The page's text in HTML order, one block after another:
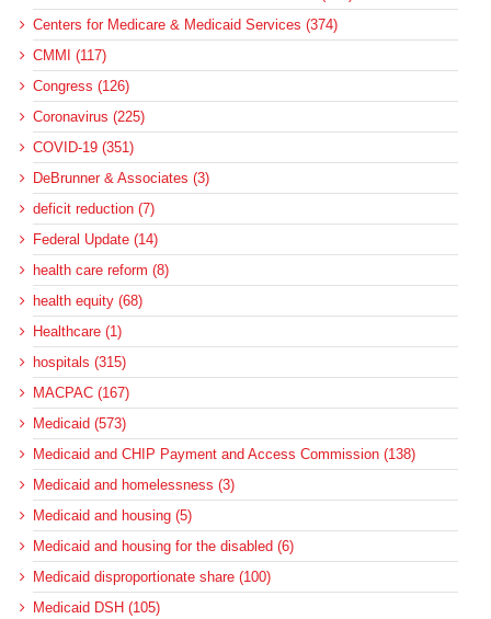
Centers for Medicare & Medicaid Services (374)
CMMI (117)
Congress (126)
Coronavirus (225)
COVID-19 (351)
DeBrunner & Associates (3)
deficit reduction (7)
Federal Update (14)
health care reform (8)
health equity (68)
Healthcare (1)
hospitals (315)
MACPAC (167)
Medicaid (573)
Medicaid and CHIP Payment and Access Commission (138)
Medicaid and homelessness (3)
Medicaid and housing (5)
Medicaid and housing for the disabled (6)
Medicaid disproportionate share (100)
Medicaid DSH (105)